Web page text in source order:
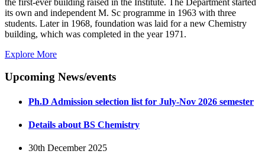
its own and independent M. Sc programme in 1963 with three
students. Later in 1968, foundation was laid for a new Chemistry
building, which was completed in the year 1971.
Explore More
Upcoming News/events
Ph.D Admission selection list for July-Nov 2026 semester
Details about BS Chemistry
30th December 2025